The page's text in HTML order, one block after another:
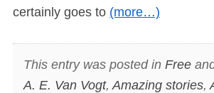
certainly goes to (more…)
This entry was posted in Free
A. E. Van Vogt, Amazing stories,